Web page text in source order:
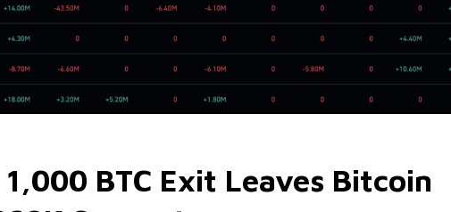
1,000 BTC Exit Leaves Bitcoin